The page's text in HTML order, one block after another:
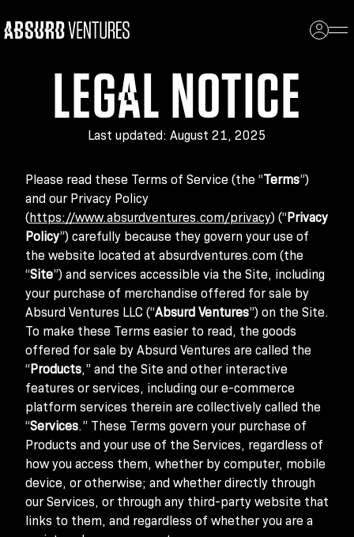
LEGAL NOTICE
Last updated: August 21, 2025
Please read these Terms of Service (the “Terms”)
and our Privacy Policy
(https://www.absurdventures.com/privacy) (“Privacy
Policy”) carefully because they govern your use of
the website located at absurdventures.com (the
“Site”) and services accessible via the Site, including
your purchase of merchandise offered for sale by
Absurd Ventures LLC (“Absurd Ventures”) on the Site.
To make these Terms easier to read, the goods
offered for sale by Absurd Ventures are called the
“Products,” and the Site and other interactive
features or services, including our e-commerce
platform services therein are collectively called the
“Services.” These Terms govern your purchase of
Products and your use of the Services, regardless of
how you access them, whether by computer, mobile
device, or otherwise; and whether directly through
our Services, or through any third-party website that
links to them, and regardless of whether you are a